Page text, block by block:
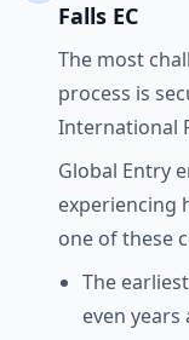
Falls EC
The most
process is
International
Global Entry
experiencing
one of these
The
even years